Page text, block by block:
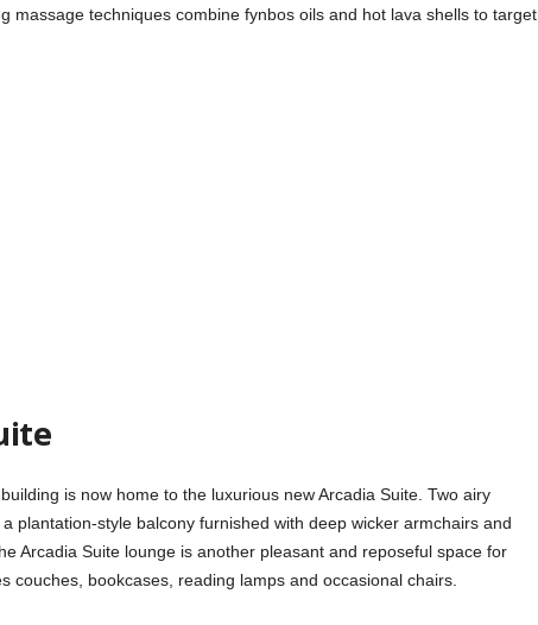
massage techniques combine fynbos oils and hot lava shells to target
is now home to the luxurious new Arcadia Suite. Two airy
plantation-style balcony furnished with deep wicker armchairs and
Arcadia Suite lounge is another pleasant and reposeful space for
couches, bookcases, reading lamps and occasional chairs.